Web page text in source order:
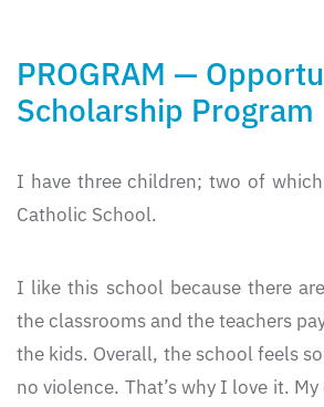
PROGRAM —
Scholarship Program
I have three children; two of
Catholic School.
I like this school because there
the classrooms and the teachers
the kids. Overall, the school feels
no violence. That’s why I love it.